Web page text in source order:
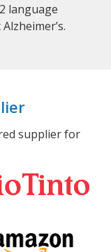
language
supplier for